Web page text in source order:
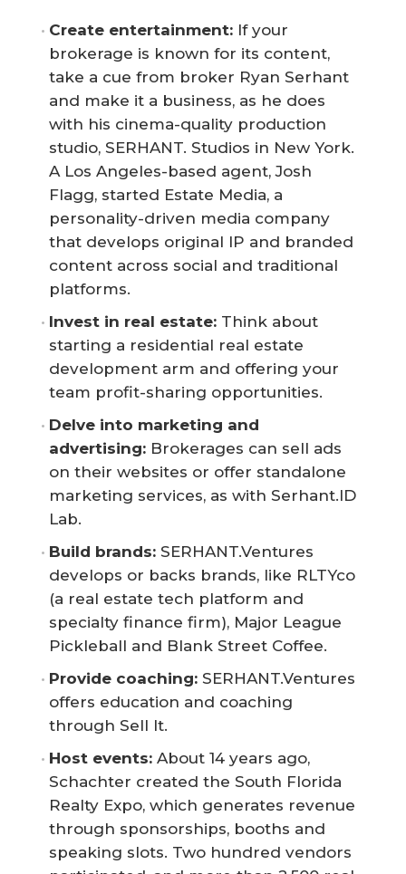
Create entertainment: If your
brokerage is known for its content,
take a cue from broker Ryan Serhant
and make it a business, as he does
with his cinema-quality production
studio, SERHANT. Studios in New York.
A Los Angeles-based agent, Josh
Flagg, started Estate Media, a
personality-driven media company
that develops original IP and branded
content across social and traditional
platforms.
Invest in real estate: Think about
starting a residential real estate
development arm and offering your
team profit-sharing opportunities.
Delve into marketing and
advertising: Brokerages can sell ads
on their websites or offer standalone
marketing services, as with Serhant.ID
Lab.
Build brands: SERHANT.Ventures
develops or backs brands, like RLTYco
(a real estate tech platform and
specialty finance firm), Major League
Pickleball and Blank Street Coffee.
Provide coaching: SERHANT.Ventures
offers education and coaching
through Sell It.
Host events: About 14 years ago,
Schachter created the South Florida
Realty Expo, which generates revenue
through sponsorships, booths and
speaking slots. Two hundred vendors